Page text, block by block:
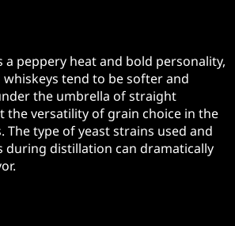
a peppery heat and bold personality,
tend to be softer and
the umbrella of straight
the versatility of grain choice in the
The type of yeast strains used and
during distillation can dramatically